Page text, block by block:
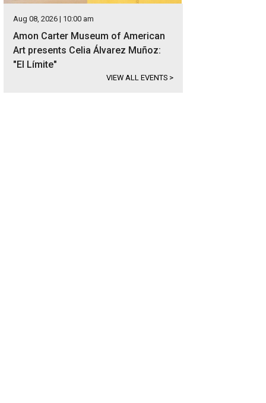
Aug 08, 2026 | 10:00 am
Amon Carter Museum of American
Art presents Celia Álvarez Muñoz:
"El Límite"
VIEW ALL EVENTS >